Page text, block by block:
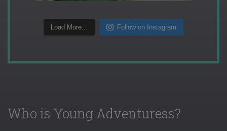
Load More... Follow on Instagram
Who is Young Adventuress?